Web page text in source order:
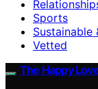
Sports
Sustainable
Vetted
The Happy